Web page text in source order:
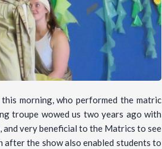
morning, who performed the matric
troupe wowed us two years ago with
very beneficial to the Matrics to see
after the show also enabled students to